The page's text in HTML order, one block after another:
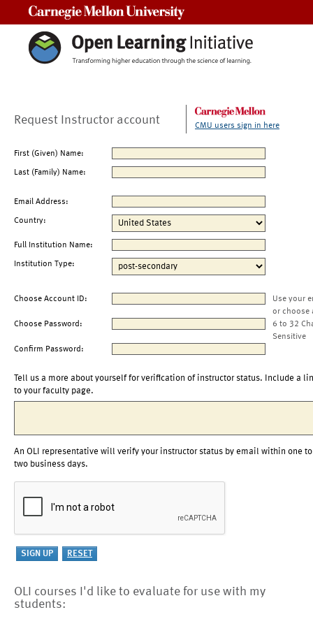
Request Instructor account CMU users sign in here
First (Given) Name:
Last (Family) Name:
Email Address:
Country:
Full Institution Name:
Institution Type:
Choose Account ID:
Use your
or choose
Choose Password:
6 to 32
Sensitive
Confirm Password:
Tell us a more about yourself for verification of instructor status. Include a
to your faculty page.
An OLI representative will verify your instructor status by email within one to
two business days.
OLI courses I'd like to evaluate for use with my
students: